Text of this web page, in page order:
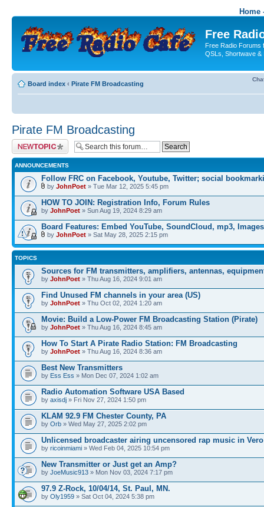
Home
Free
Free Radio Forums
QSLs, Shortwave &
Board index ‹ Pirate FM Broadcasting
Pirate FM Broadcasting
Post a new topic
ANNOUNCEMENTS
Follow FRC on Facebook, Youtube, Twitter; social
by JohnPoet » Tue Mar 12, 2025 5:45 pm
HOW TO JOIN: Registration Info, Forum Rules
by JohnPoet » Sun Aug 19, 2024 8:29 am
Board Features: Embed YouTube, SoundCloud, mp3, Images
by JohnPoet » Sat May 28, 2025 2:15 pm
TOPICS
Sources for FM transmitters, amplifiers, antennas,
by JohnPoet » Thu Aug 16, 2024 9:01 am
Find Unused FM channels in your area (US)
by JohnPoet » Thu Oct 02, 2024 1:20 am
Movie: Build a Low-Power FM Broadcasting Station (Pirate)
by JohnPoet » Thu Aug 16, 2024 8:45 am
How To Start A Pirate Radio Station: FM Broadcasting
by JohnPoet » Thu Aug 16, 2024 8:36 am
Best New Transmitters
by Ess Ess » Mon Dec 07, 2024 1:02 am
Radio Automation Software USA Based
by axisdj » Fri Nov 27, 2024 1:50 pm
KLAM 92.9 FM Chester County, PA
by Orb » Wed May 27, 2025 2:02 pm
Unlicensed broadcaster airing uncensored rap music in
by ricoinmiami » Wed Feb 04, 2025 10:54 pm
New Transmitter or Just get an Amp?
by JoeMusic913 » Mon Nov 03, 2024 7:17 pm
97.9 Z-Rock, 10/04/14, St. Paul, MN.
by Oly1959 » Sat Oct 04, 2024 5:38 pm